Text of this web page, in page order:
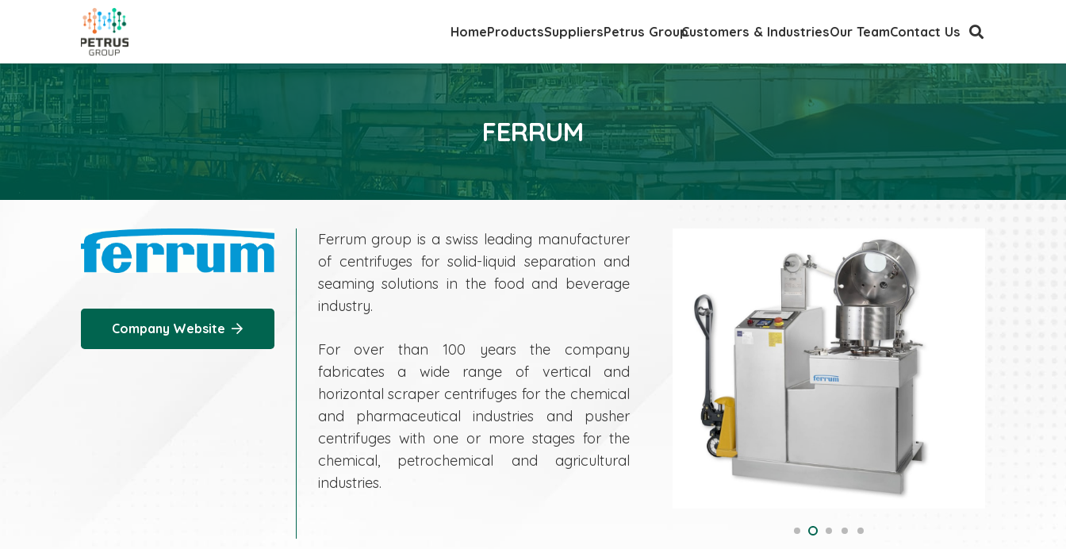
HomeProductsSuppliersPetrus GroupCustomers & IndustriesOur TeamContact Us
FERRUM
Company Website
Ferrum group is a swiss leading manufacturer
of centrifuges for solid-liquid separation and
seaming solutions in the food and beverage
industry.
For over than 100 years the company
fabricates a wide range of vertical and
horizontal scraper centrifuges for the chemical
and pharmaceutical industries and pusher
centrifuges with one or more stages for the
chemical, petrochemical and agricultural
industries.